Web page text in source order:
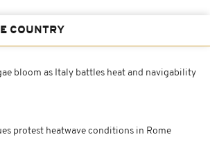
COUNTRY
bloom as Italy battles heat and navigability
protest heatwave conditions in Rome